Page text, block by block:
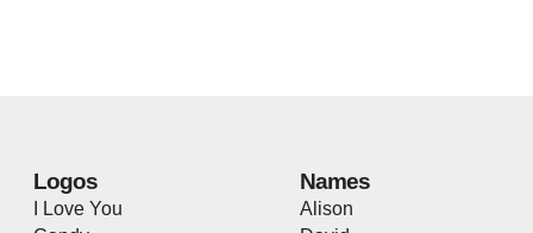
Logos
I Love You
Names
Alison